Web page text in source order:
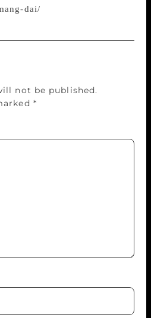
dai/
not be published.
*